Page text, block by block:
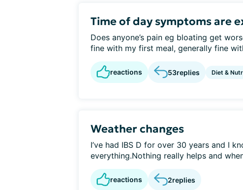
Time of day symptoms are
Does anyone’s pain eg bloating get
fine with my first meal, generally fine
reactions 53replies Diet &
Weather changes
I’ve had IBS D for over 30 years and I
everything.Nothing really helps and
reactions 2replies